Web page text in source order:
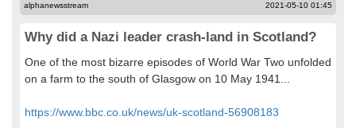
alphanewsstream 2021-05-10 01:45
Why did a Nazi leader crash-land in Scotland?
One of the most bizarre episodes of World War Two unfolded
on a farm to the south of Glasgow on 10 May 1941...
https://www.bbc.co.uk/news/uk-scotland-56908183